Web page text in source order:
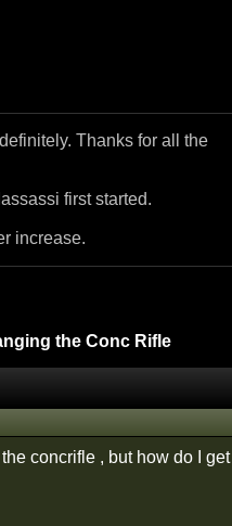
Thanks for all the
first started.
increase.
the Conc Rifle
concrifle , but how do I